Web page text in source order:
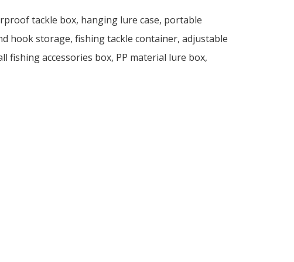
tackle box, hanging lure case, portable
hook storage, fishing tackle container, adjustable
fishing accessories box, PP material lure box,